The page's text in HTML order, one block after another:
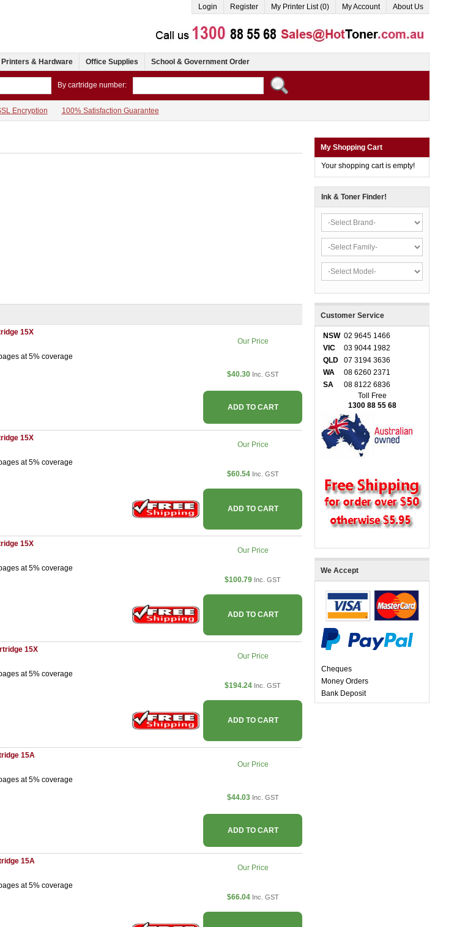
Login Register My Printer List (0) My Account About Us
Printers & Hardware Office Supplies School & Government Order
By cartridge number:
Encryption 100% Satisfaction Guarantee
15X
at 5% coverage
Our Price
$40.30 Inc. GST
ADD TO CART
15X
at 5% coverage
Our Price
$60.54 Inc. GST
ADD TO CART
15X
at 5% coverage
Our Price
$100.79 Inc. GST
ADD TO CART
15X
at 5% coverage
Our Price
$194.24 Inc. GST
ADD TO CART
15A
at 5% coverage
Our Price
$44.03 Inc. GST
ADD TO CART
15A
at 5% coverage
Our Price
$66.04 Inc. GST
My Shopping Cart
Your shopping cart is empty!
Ink & Toner Finder!
Customer Service
NSW 02 9645 1466
VIC
03 9044 1982
QLD
07 3194 3636
WA
08 6260 2371
SA
08 8122 6836
Toll Free
1300 88 55 68
We Accept
Cheques
Money Orders
Bank Deposit